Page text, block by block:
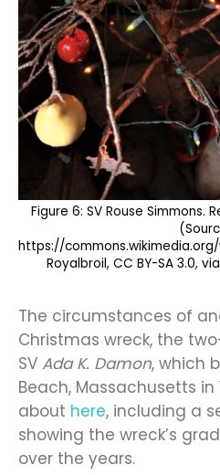
Figure 6: SV Rouse Simmons.
https://
Royalbroil, CC BY-SA 3.0,
The circumstances of
Christmas wreck, the
SV Ada K. Damon, which
Beach, Massachusetts in
about here, including a
showing the wreck’s
over the years.